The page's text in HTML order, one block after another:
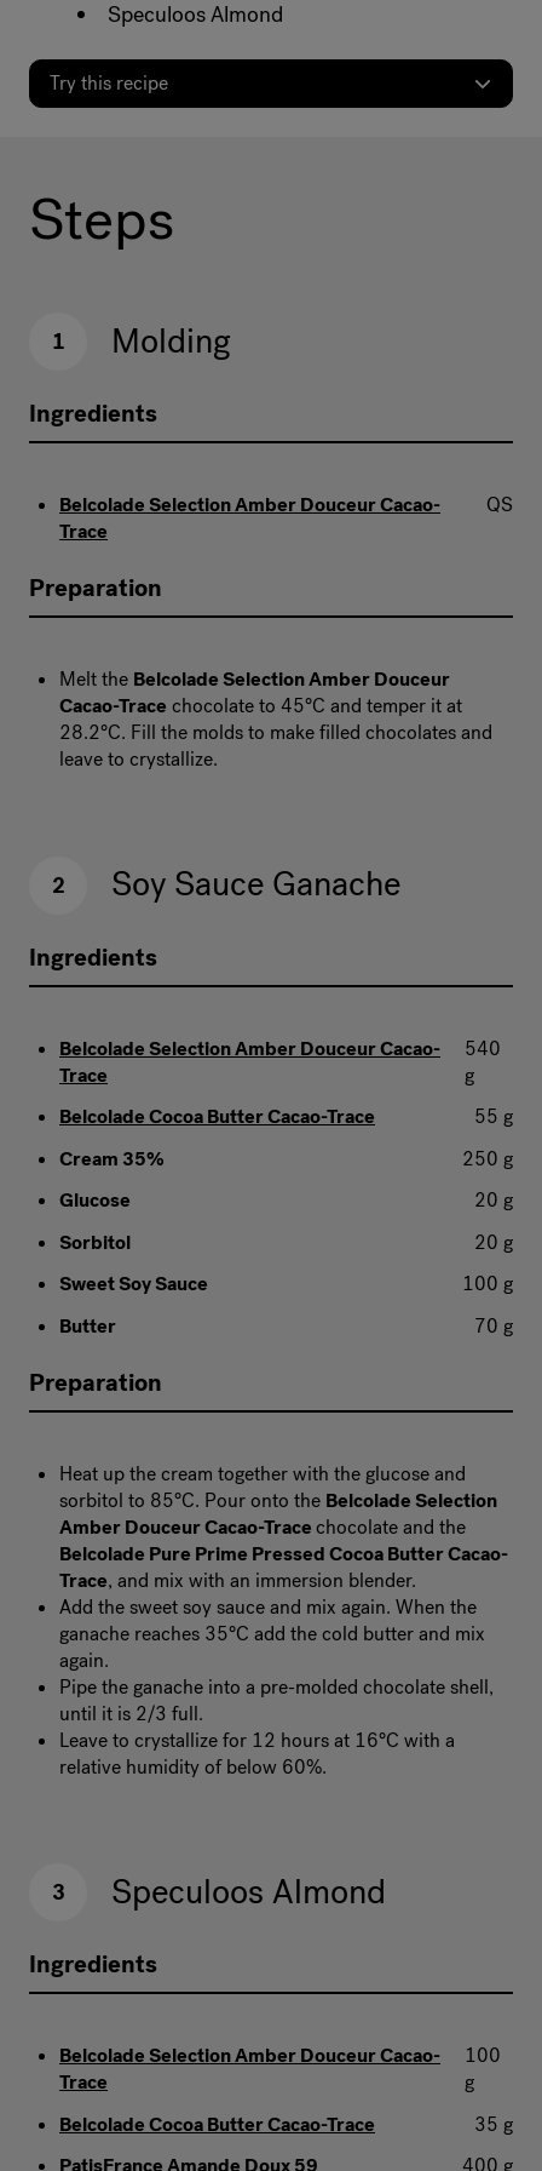
Speculoos Almond
Try this recipe
Steps
1 Molding
Ingredients
Belcolade Selection Amber Douceur Cacao-
Trace
QS
Preparation
Melt the Belcolade Selection Amber Douceur
Cacao-Trace chocolate to 45°C and temper it at
28.2°C. Fill the molds to make filled chocolates and
leave to crystallize.
2 Soy Sauce Ganache
Ingredients
Belcolade Selection Amber Douceur Cacao-
Trace
540
g
Belcolade Cocoa Butter Cacao-Trace
55 g
Cream 35%
250 g
Glucose
20 g
Sorbitol
20 g
Sweet Soy Sauce
100 g
Butter
70 g
Preparation
Heat up the cream together with the glucose and
sorbitol to 85°C. Pour onto the Belcolade Selection
Amber Douceur Cacao-Tracechocolate and the
Belcolade Pure Prime Pressed Cocoa Butter Cacao-
Trace, and mix with an immersion blender.
Add the sweet soy sauce and mix again. When the
ganache reaches 35°C add the cold butter and mix
again.
Pipe the ganache into a pre-molded chocolate shell,
until it is 2/3 full.
Leave to crystallize for 12 hours at 16°C with a
relative humidity of below 60%.
3 Speculoos Almond
Ingredients
Belcolade Selection Amber Douceur Cacao-
Trace
100
g
Belcolade Cocoa Butter Cacao-Trace
35 g
PatisFrance Amande Doux 59
400 g